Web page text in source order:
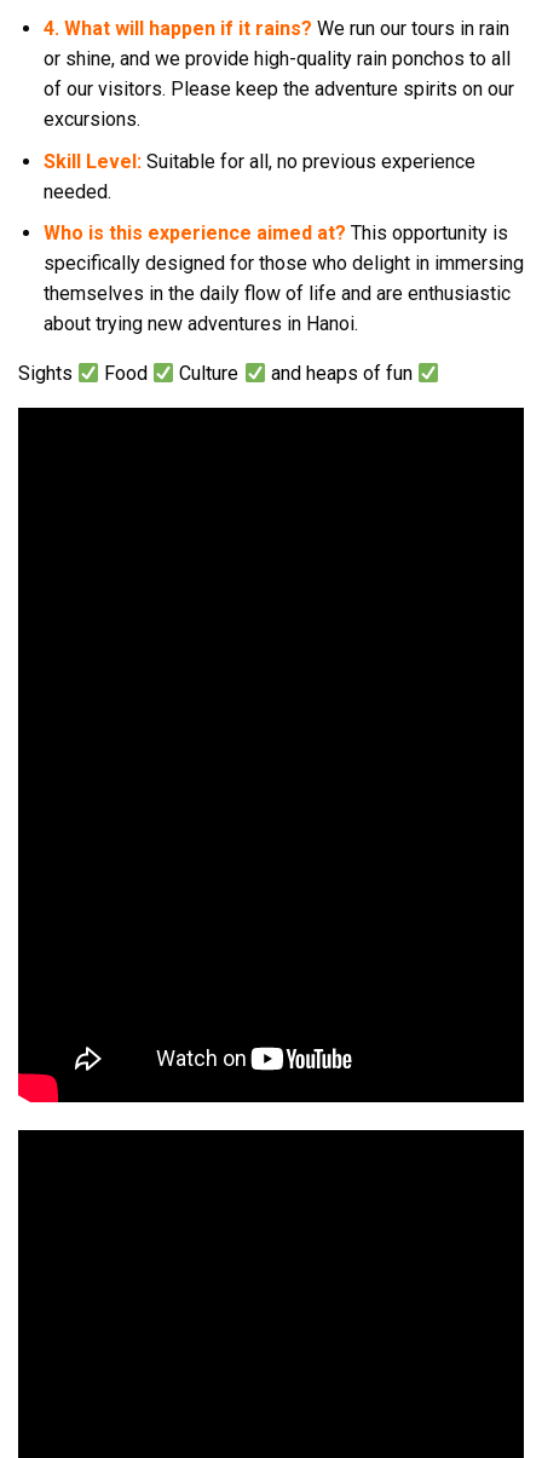
4. What will happen if it rains? We run our tours in rain
or shine, and we provide high-quality rain ponchos to all
of our visitors. Please keep the adventure spirits on our
excursions.
Skill Level: Suitable for all, no previous experience
needed.
Who is this experience aimed at? This opportunity is
specifically designed for those who delight in immersing
themselves in the daily flow of life and are enthusiastic
about trying new adventures in Hanoi.
Sights Food Culture and heaps of fun